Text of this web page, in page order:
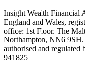
Insight Wealth Financial
England and Wales,
office: 1st Floor, The
Northampton, NN6
authorised and
941825